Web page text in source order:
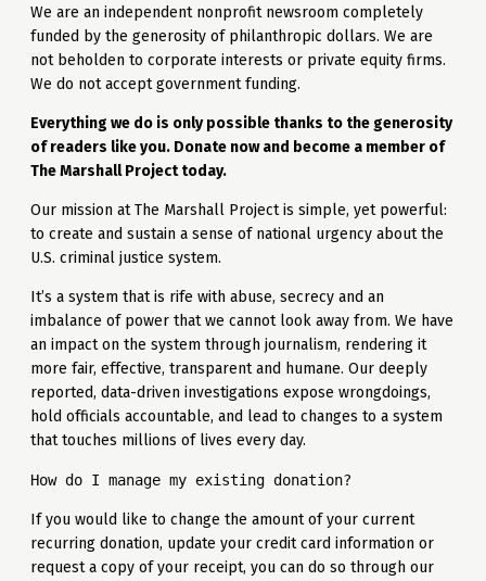
We are an independent nonprofit newsroom completely
funded by the generosity of philanthropic dollars. We are
not beholden to corporate interests or private equity firms.
We do not accept government funding.
Everything we do is only possible thanks to the generosity
of readers like you. Donate now and become a member of
The Marshall Project today.
Our mission at The Marshall Project is simple, yet powerful:
to create and sustain a sense of national urgency about the
U.S. criminal justice system.
It’s a system that is rife with abuse, secrecy and an
imbalance of power that we cannot look away from. We have
an impact on the system through journalism, rendering it
more fair, effective, transparent and humane. Our deeply
reported, data-driven investigations expose wrongdoings,
hold officials accountable, and lead to changes to a system
that touches millions of lives every day.
How do I manage my existing donation?
If you would like to change the amount of your current
recurring donation, update your credit card information or
request a copy of your receipt, you can do so through our